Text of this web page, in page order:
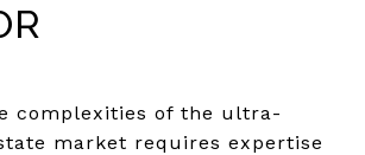
complexities of the ultra-
market requires expertise